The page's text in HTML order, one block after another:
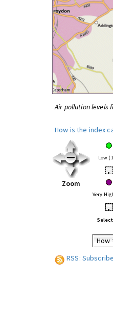
Air pollution levels
How is the index
Zoom
Low
•
Very
•
How
RSS: